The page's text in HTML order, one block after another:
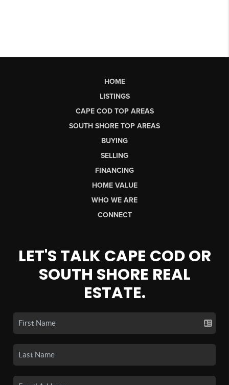
HOME
LISTINGS
CAPE COD TOP AREAS
SOUTH SHORE TOP AREAS
BUYING
SELLING
FINANCING
HOME VALUE
WHO WE ARE
CONNECT
LET'S TALK CAPE COD OR
SOUTH SHORE REAL
ESTATE.